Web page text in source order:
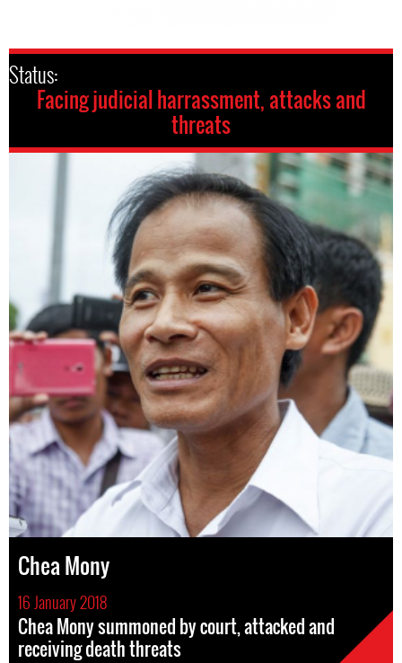
Status:
Facing judicial harrassment, attacks and
threats
Chea Mony
16 January 2018
Chea Mony summoned by court, attacked and
receiving death threats